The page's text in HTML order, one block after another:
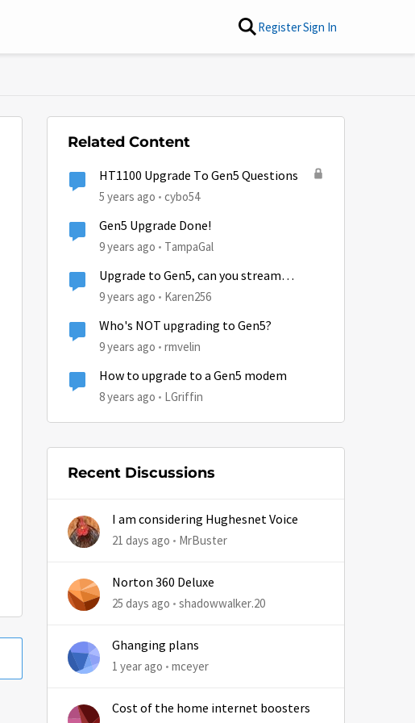
RegisterSign In
Related Content
HT1100 Upgrade To Gen5 Questions
5 years ago cybo54
Gen5 Upgrade Done!
9 years ago TampaGal
Upgrade to Gen5, can you stream
Netflix?
9 years ago Karen256
Who's NOT upgrading to Gen5?
9 years ago rmvelin
How to upgrade to a Gen5 modem
8 years ago LGriffin
Recent Discussions
I am considering Hughesnet Voice
21 days ago MrBuster
Norton 360 Deluxe
25 days ago shadowwalker.20
Ghanging plans
1 year ago mceyer
Cost of the home internet boosters